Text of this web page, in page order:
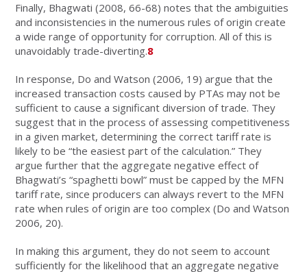
Finally, Bhagwati (2008, 66-68) notes that the ambiguities
and inconsistencies in the numerous rules of origin create
a wide range of opportunity for corruption. All of this is
unavoidably trade-diverting.8
In response, Do and Watson (2006, 19) argue that the
increased transaction costs caused by PTAs may not be
sufficient to cause a significant diversion of trade. They
suggest that in the process of assessing competitiveness
in a given market, determining the correct tariff rate is
likely to be “the easiest part of the calculation.” They
argue further that the aggregate negative effect of
Bhagwati’s “spaghetti bowl” must be capped by the MFN
tariff rate, since producers can always revert to the MFN
rate when rules of origin are too complex (Do and Watson
2006, 20).
In making this argument, they do not seem to account
sufficiently for the likelihood that an aggregate negative